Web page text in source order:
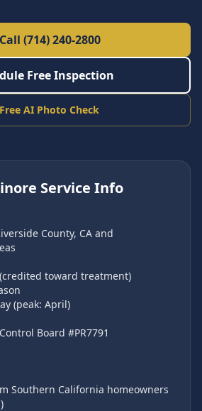
(714) 240-2800
Free Inspection
AI Photo Check
Service Info
County, CA and
toward treatment)
(peak: April)
Board #PR7791
Southern California homeowners